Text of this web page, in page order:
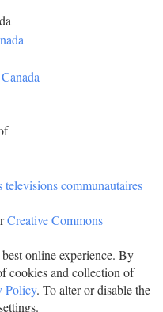
Creative Commons
online experience. By
cookies and collection of
Policy. To alter or disable the